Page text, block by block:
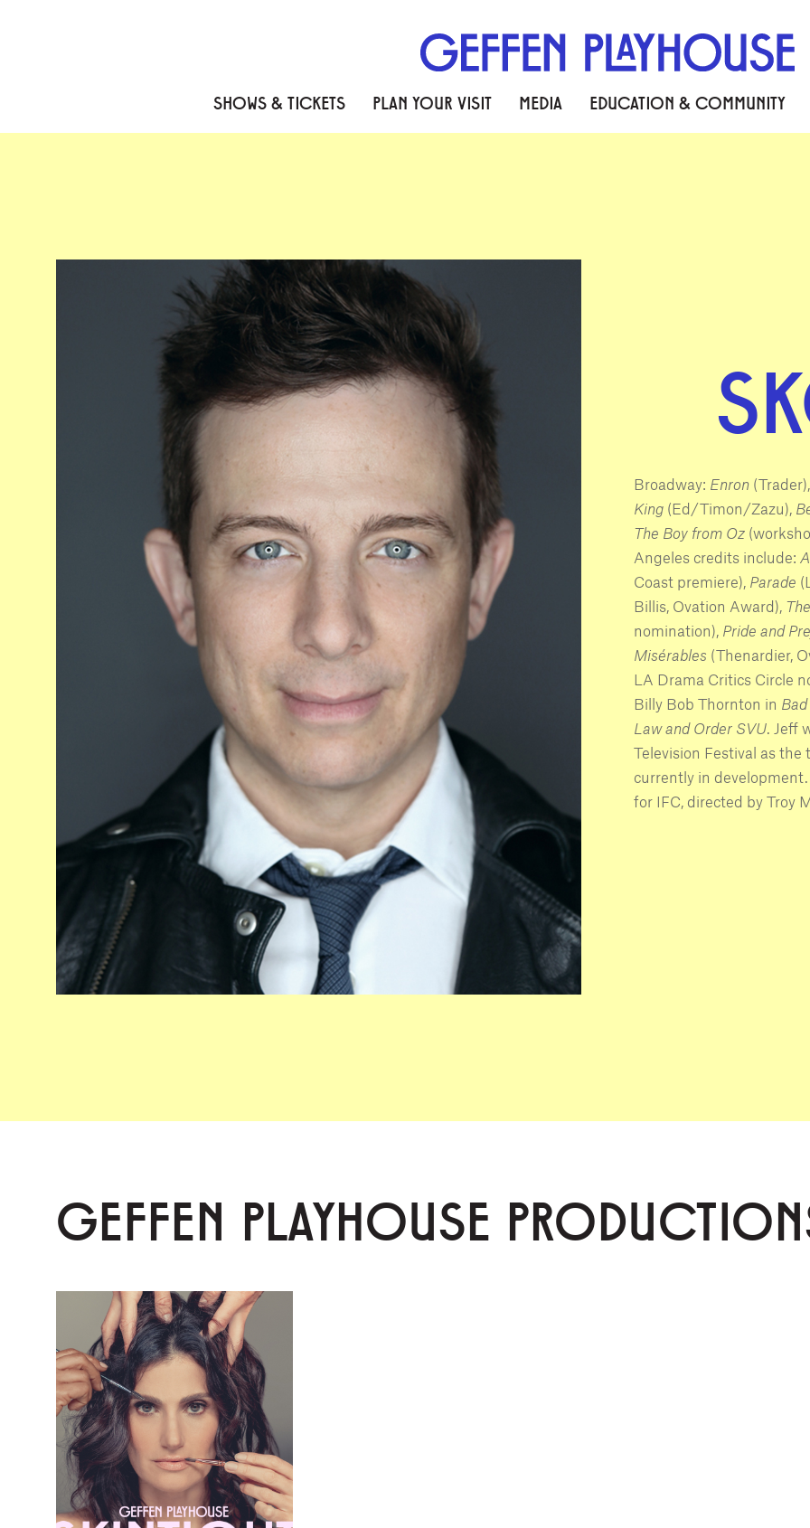
SHOWS & TICKETS PLAN YOUR VISIT MEDIA EDUCATION & COMMUNITY
Broadway: Enron
King (Ed/Timon/Zazu),
The Boy from Oz
Angeles credits include:
Coast premiere), Parade
Billis, Ovation Award),
nomination), Pride and
Misérables (Thenardier,
LA Drama Critics Circle
Billy Bob Thornton in
Law and Order SVU .
Television Festival as
currently in
for IFC, directed by Troy
GEFFEN PLAYHOUSE